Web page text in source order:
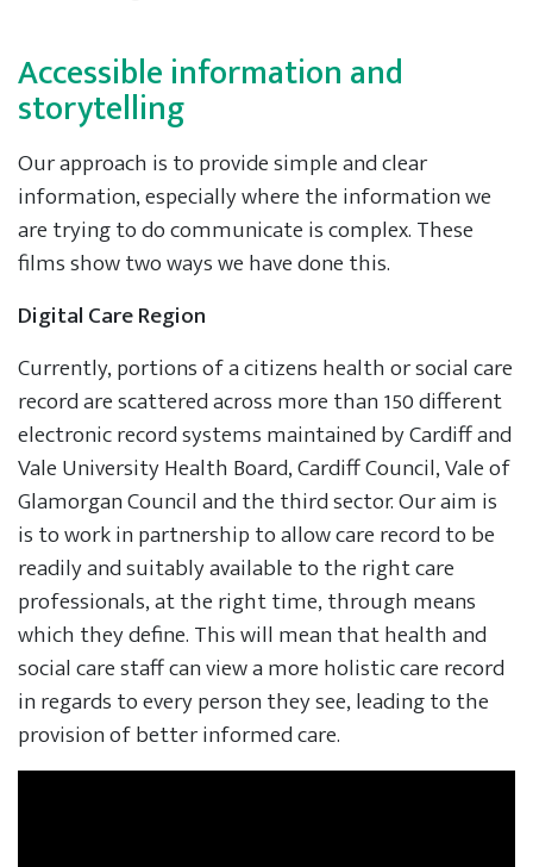
Accessible information and
storytelling
Our approach is to provide simple and clear
information, especially where the information we
are trying to do communicate is complex. These
films show two ways we have done this.
Digital Care Region
Currently, portions of a citizens health or social care
record are scattered across more than 150 different
electronic record systems maintained by Cardiff and
Vale University Health Board, Cardiff Council, Vale of
Glamorgan Council and the third sector. Our aim is
is to work in partnership to allow care record to be
readily and suitably available to the right care
professionals, at the right time, through means
which they define. This will mean that health and
social care staff can view a more holistic care record
in regards to every person they see, leading to the
provision of better informed care.